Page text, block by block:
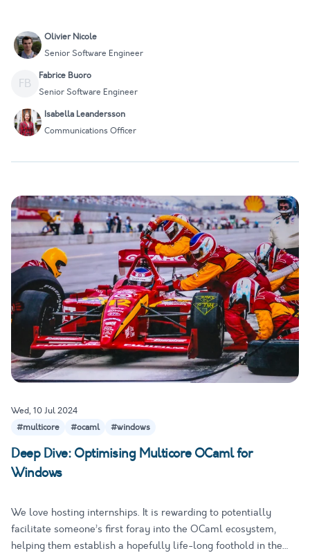
Olivier Nicole
Senior Software Engineer
FB
Fabrice Buoro
Senior Software Engineer
Isabella Leandersson
Communications Officer
Wed, 10 Jul 2024
#multicore
#ocaml #windows
Deep Dive: Optimising Multicore OCaml for
Windows
We love hosting internships. It is rewarding to potentially
facilitate someone’s first foray into the OCaml ecosystem,
helping them establish a hopefully life-long foothold in the